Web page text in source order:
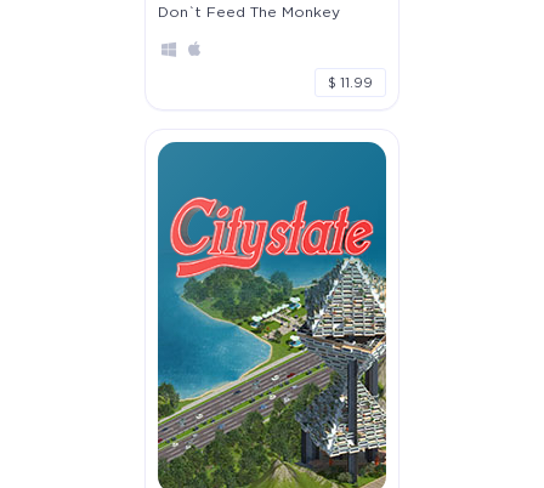
Don`t Feed The Monkey
$ 11.99